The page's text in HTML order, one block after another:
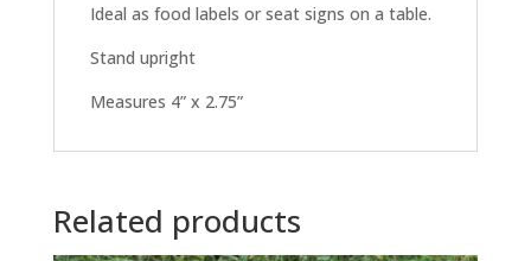
Ideal as food labels or seat signs on a table.
Stand upright
Measures 4” x 2.75”
Related products